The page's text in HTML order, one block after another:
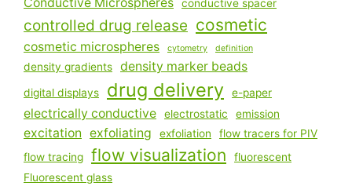
conductive spacer
controlled drug release cosmetic
cosmetic microspheres cytometry definition
density gradients density marker beads
digital displays drug delivery e-paper
electrically conductive electrostatic emission
excitation exfoliating exfoliation
flow tracers for PIV
flow tracing
flow visualization
fluorescent
Fluorescent glass